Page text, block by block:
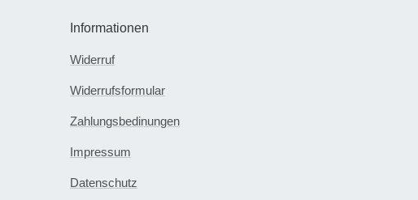
Informationen
Widerruf
Widerrufsformular
Zahlungsbedinungen
Impressum
Datenschutz